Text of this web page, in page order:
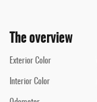
The overview
Exterior Color
Interior Color